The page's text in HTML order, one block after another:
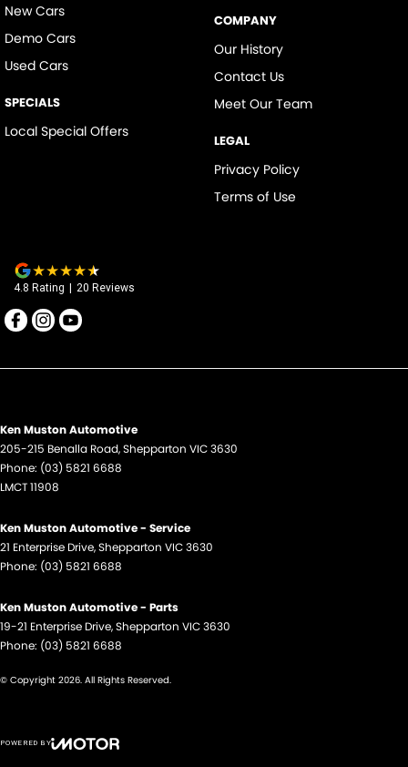
New Cars
Demo Cars
Used Cars
SPECIALS
Local Special Offers
COMPANY
Our History
Contact Us
Meet Our Team
LEGAL
Privacy Policy
Terms of Use
4.8 Rating | 20 Reviews
Ken Muston Automotive
205-215 Benalla Road,Shepparton VIC3630
Phone: (03) 5821 6688
LMCT 11908
Ken Muston Automotive - Service
21 Enterprise Drive,Shepparton VIC3630
Phone: (03) 5821 6688
Ken Muston Automotive - Parts
19-21 Enterprise Drive,Shepparton VIC3630
Phone: (03) 5821 6688
© Copyright 2026. All Rights Reserved.
POWERED BY